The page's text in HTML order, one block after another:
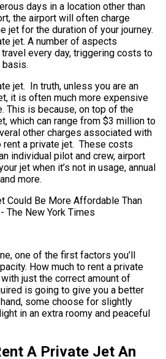
days in a location other than
the airport will often charge
jet for the duration of your journey.
jet. A number of aspects
every day, triggering costs to
basis.
jet. In truth, unless you are an
it is often much more expensive
This is because, on top of the
which can range from $3 million to
other charges associated with
rent a private jet. These costs
individual pilot and crew, airport
jet when it’s not in usage, annual
more.
one of the first factors you’ll
How much to rent a private
just the correct amount of
is going to give you a better
some choose for slightly
in an extra roomy and peaceful
A Private Jet An